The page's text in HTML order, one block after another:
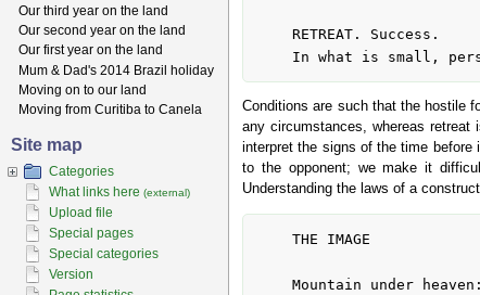
Conditions are such that the hostile
any circumstances, whereas
interpret the signs of the time before
to the opponent; we make it
Understanding the laws of a
Our third year on the land
Our second year on the land
Our first year on the land
Mum & Dad's 2014 Brazil holiday
Moving on to our land
Moving from Curitiba to Canela
Site map
Categories
What links here (external)
Upload file
Special pages
Special categories
Version